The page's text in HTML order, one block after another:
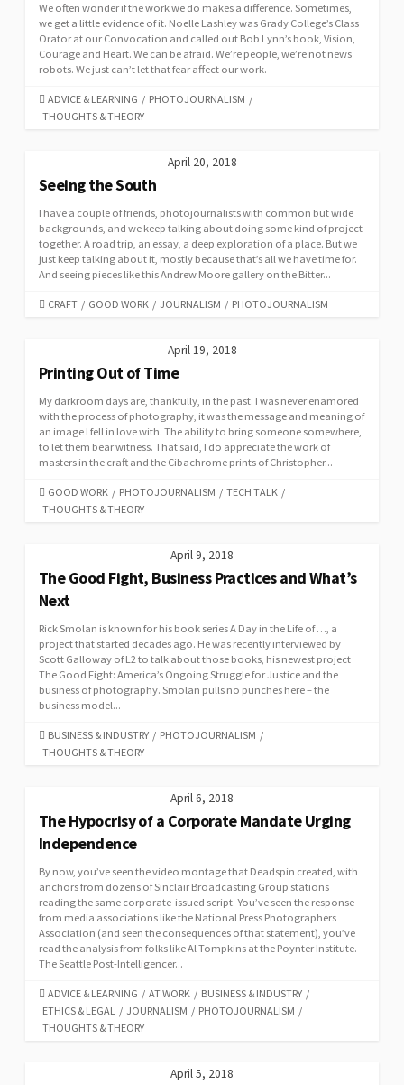
We often wonder if the work we do makes a difference. Sometimes,
we get a little evidence of it. Noelle Lashley was Grady College’s Class
Orator at our Convocation and called out Bob Lynn’s book, Vision,
Courage and Heart. We can be afraid. We’re people, we’re not news
robots. We just can’t let that fear affect our work.
CATEGORIES
ADVICE & LEARNING / PHOTOJOURNALISM /
THOUGHTS & THEORY
April 20, 2018
Seeing the South
I have a couple of friends, photojournalists with common but wide
backgrounds, and we keep talking about doing some kind of project
together. A road trip, an essay, a deep exploration of a place. But we
just keep talking about it, mostly because that’s all we have time for.
And seeing pieces like this Andrew Moore gallery on the Bitter...
CATEGORIES
CRAFT / GOOD WORK / JOURNALISM / PHOTOJOURNALISM
April 19, 2018
Printing Out of Time
My darkroom days are, thankfully, in the past. I was never enamored
with the process of photography, it was the message and meaning of
an image I fell in love with. The ability to bring someone somewhere,
to let them bear witness. That said, I do appreciate the work of
masters in the craft and the Cibachrome prints of Christopher...
CATEGORIES
GOOD WORK / PHOTOJOURNALISM / TECH TALK /
THOUGHTS & THEORY
April 9, 2018
The Good Fight, Business Practices and What’s
Next
Rick Smolan is known for his book series A Day in the Life of …, a
project that started decades ago. He was recently interviewed by
Scott Galloway of L2 to talk about those books, his newest project
The Good Fight: America’s Ongoing Struggle for Justice and the
business of photography. Smolan pulls no punches here – the
business model...
CATEGORIES
BUSINESS & INDUSTRY / PHOTOJOURNALISM /
THOUGHTS & THEORY
April 6, 2018
The Hypocrisy of a Corporate Mandate Urging
Independence
By now, you’ve seen the video montage that Deadspin created, with
anchors from dozens of Sinclair Broadcasting Group stations
reading the same corporate-issued script. You’ve seen the response
from media associations like the National Press Photographers
Association (and seen the consequences of that statement), you’ve
read the analysis from folks like Al Tompkins at the Poynter Institute.
The Seattle Post-Intelligencer...
CATEGORIES
ADVICE & LEARNING / AT WORK / BUSINESS & INDUSTRY /
ETHICS & LEGAL / JOURNALISM / PHOTOJOURNALISM /
THOUGHTS & THEORY
April 5, 2018